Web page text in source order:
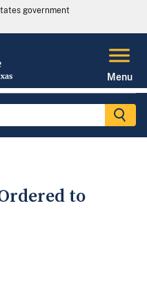
government
Menu
to